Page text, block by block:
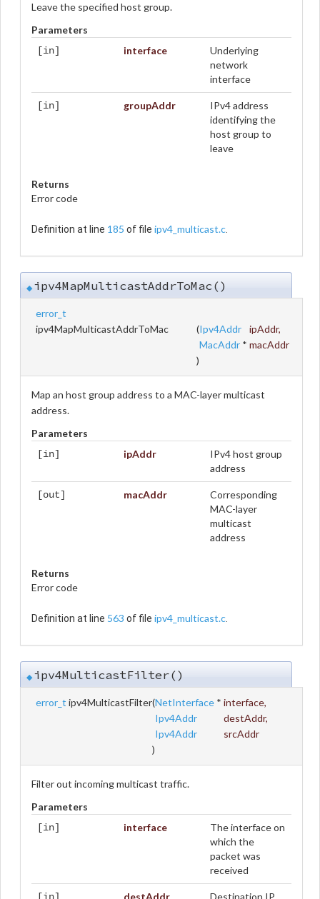
Leave the specified host group.
Parameters
[in] interface
Underlying
network
interface
[in] groupAddr
IPv4 address
identifying the
host group to
leave
Returns
Error code
Definition at line 185 of file ipv4_multicast.c.
◆ipv4MapMulticastAddrToMac()
error_t
ipv4MapMulticastAddrToMac
(Ipv4Addr ipAddr,
MacAddr * macAddr
)
Map an host group address to a MAC-layer multicast
address.
Parameters
[in] ipAddr
IPv4 host group
address
[out] macAddr
Corresponding
MAC-layer
multicast
address
Returns
Error code
Definition at line 563 of file ipv4_multicast.c.
◆ipv4MulticastFilter()
error_t ipv4MulticastFilter(NetInterface * interface,
Ipv4Addr
destAddr,
Ipv4Addr
srcAddr
)
Filter out incoming multicast traffic.
Parameters
[in] interface
The interface on
which the
packet was
received